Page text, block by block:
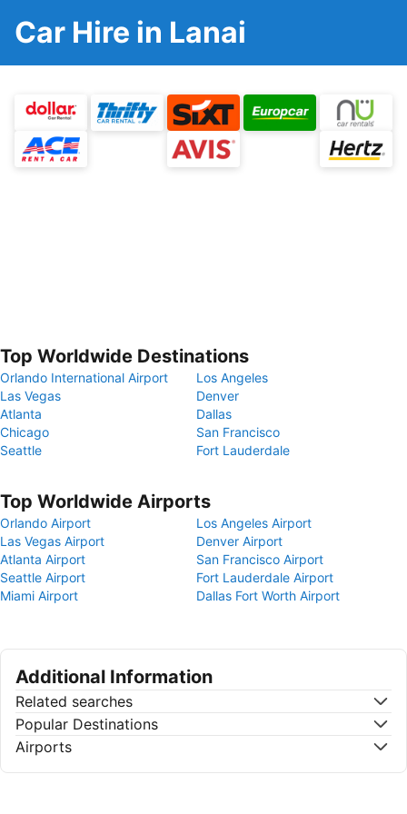
Car Hire in Lanai
Top Worldwide Destinations
Orlando International Airport
Los Angeles
Las Vegas
Denver
Atlanta
Dallas
Chicago
San Francisco
Seattle
Fort Lauderdale
Top Worldwide Airports
Orlando Airport
Los Angeles Airport
Las Vegas Airport
Denver Airport
Atlanta Airport
San Francisco Airport
Seattle Airport
Fort Lauderdale Airport
Miami Airport
Dallas Fort Worth Airport
Additional Information
Related searches
Popular Destinations
Airports